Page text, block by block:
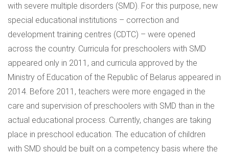
with severe multiple disorders (SMD). For this purpose, new
special educational institutions – correction and
development training centres (CDTC) – were opened
across the country. Curricula for preschoolers with SMD
appeared only in 2011, and curricula approved by the
Ministry of Education of the Republic of Belarus appeared in
2014. Before 2011, teachers were more engaged in the
care and supervision of preschoolers with SMD than in the
actual educational process. Currently, changes are taking
place in preschool education. The education of children
with SMD should be built on a competency basis where the